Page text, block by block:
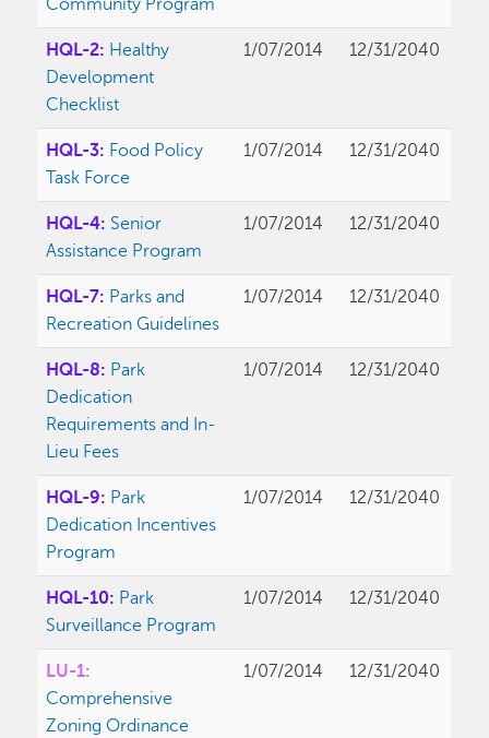
Community Program
HQL-2: Healthy
Development
Checklist
1/07/2014 12/31/2040
HQL-3: Food Policy
Task Force
1/07/2014 12/31/2040
HQL-4: Senior
Assistance Program
1/07/2014 12/31/2040
HQL-7: Parks and
Recreation Guidelines
1/07/2014 12/31/2040
HQL-8: Park
Dedication
Requirements and In-
Lieu Fees
1/07/2014 12/31/2040
HQL-9: Park
Dedication Incentives
Program
1/07/2014 12/31/2040
HQL-10: Park
Surveillance Program
1/07/2014 12/31/2040
LU-1:
Comprehensive
Zoning Ordinance
1/07/2014 12/31/2040